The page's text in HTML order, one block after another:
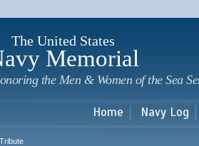
The United States
Memorial
the Men & Women of the Sea
Home Navy Log